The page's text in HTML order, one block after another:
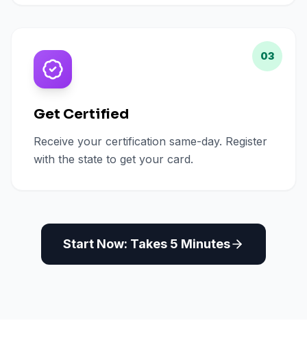
03
Get Certified
Receive your certification same-day. Register
with the state to get your card.
Start Now: Takes 5 Minutes